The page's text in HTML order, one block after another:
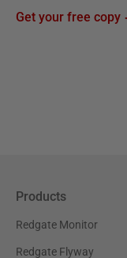
Get your free copy
Products
Redgate Monitor
Redgate Flyway